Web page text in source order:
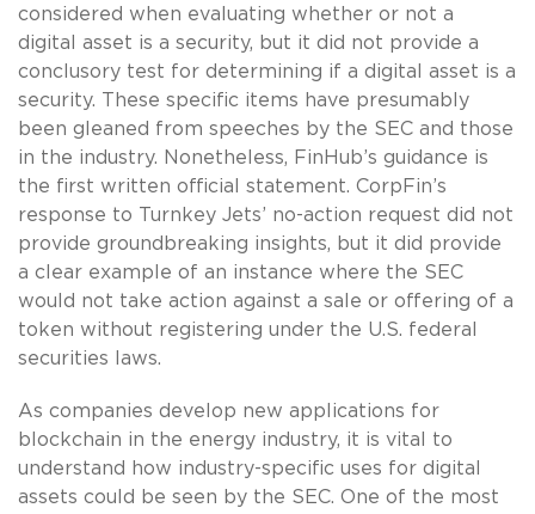
considered when evaluating whether or not a
digital asset is a security, but it did not provide a
conclusory test for determining if a digital asset is a
security. These specific items have presumably
been gleaned from speeches by the SEC and those
in the industry. Nonetheless, FinHub’s guidance is
the first written official statement. CorpFin’s
response to Turnkey Jets’ no-action request did not
provide groundbreaking insights, but it did provide
a clear example of an instance where the SEC
would not take action against a sale or offering of a
token without registering under the U.S. federal
securities laws.
As companies develop new applications for
blockchain in the energy industry, it is vital to
understand how industry-specific uses for digital
assets could be seen by the SEC. One of the most